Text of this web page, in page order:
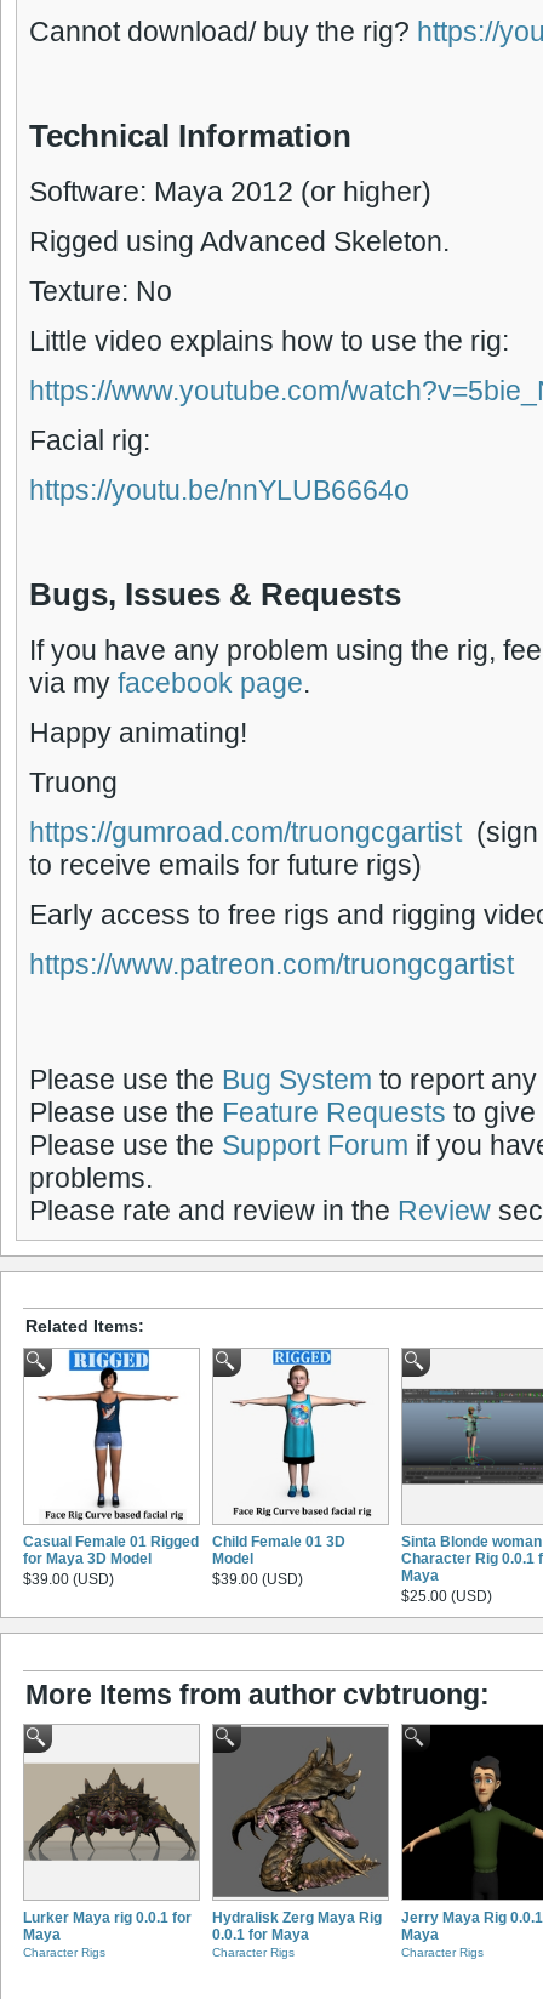
Cannot download/ buy the rig? https://
Technical Information
Software: Maya 2012 (or higher)
Rigged using Advanced Skeleton.
Texture: No
Little video explains how to use the rig:
https://www.youtube.com/
Facial rig:
https://youtu.be/nnYLUB6664o
Bugs, Issues & Requests
If you have any problem using the rig,
via my facebook page.
Happy animating!
Truong
https://gumroad.com/truongcgartist
to receive emails for future rigs)
Early access to free rigs and rigging
https://www.patreon.com/truongcgartist
Please use the Bug System to report
Please use the Feature Requests to give
Please use the Support Forum if you
problems.
Please rate and review in the Review
Related Items:
Casual Female 01 Rigged
for Maya 3D Model
$39.00 (USD)
Child Female 01 3D
Model
$39.00 (USD)
Sinta Blonde woman
Character Rig 0.0.1
Maya
$25.00 (USD)
More Items from author cvbtruong:
Lurker Maya rig 0.0.1 for
Maya
Character Rigs
Hydralisk Zerg Maya Rig
0.0.1 for Maya
Character Rigs
Jerry Maya Rig
Maya
Character Rigs